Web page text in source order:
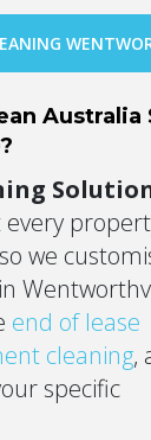
Australia
we
end of lease
cleaning,
specific